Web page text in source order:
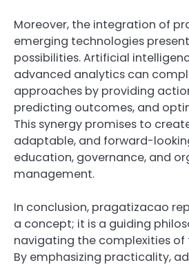
Moreover, the integration of
emerging technologies
possibilities. Artificial
advanced analytics can
approaches by providing
predicting outcomes, and
This synergy promises to
adaptable, and forward-
education, governance, and
management.
In conclusion, pragatizacao
a concept; it is a guiding
navigating the complexities of
By emphasizing practicality,